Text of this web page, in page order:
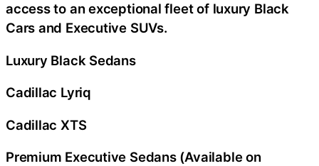
access to an exceptional fleet of luxury Black
Cars and Executive SUVs.
Luxury Black Sedans
Cadillac Lyriq
Cadillac XTS
Premium Executive Sedans (Available on